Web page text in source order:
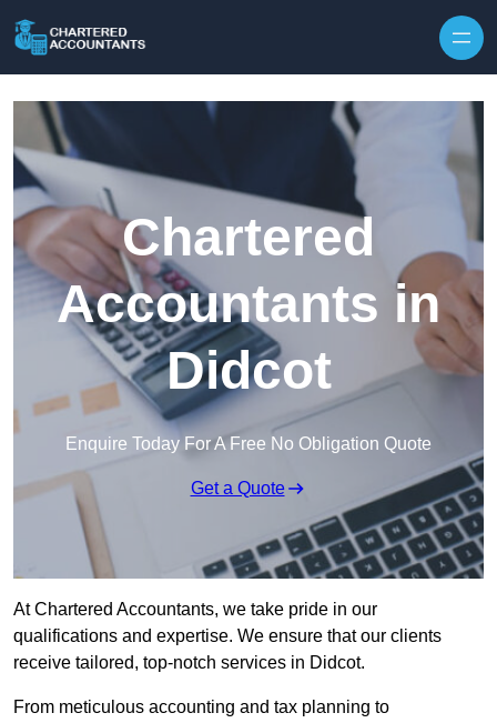
Chartered
Accountants in
Didcot
Enquire Today For A Free No Obligation Quote
Get a Quote
At Chartered Accountants, we take pride in our
qualifications and expertise. We ensure that our clients
receive tailored, top-notch services in Didcot.
From meticulous accounting and tax planning to